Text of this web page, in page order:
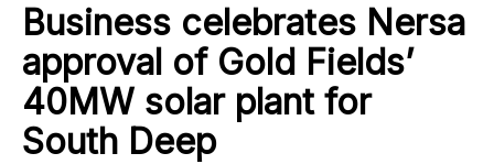
Business celebrates Nersa
approval of Gold Fields’
40MW solar plant for
South Deep